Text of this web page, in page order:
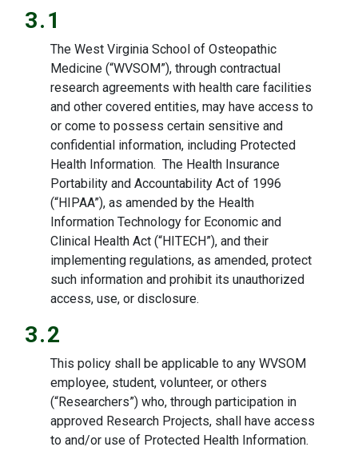
3.1
The West Virginia School of Osteopathic
Medicine (“WVSOM”), through contractual
research agreements with health care facilities
and other covered entities, may have access to
or come to possess certain sensitive and
confidential information, including Protected
Health Information. The Health Insurance
Portability and Accountability Act of 1996
(“HIPAA”), as amended by the Health
Information Technology for Economic and
Clinical Health Act (“HITECH”), and their
implementing regulations, as amended, protect
such information and prohibit its unauthorized
access, use, or disclosure.
3.2
This policy shall be applicable to any WVSOM
employee, student, volunteer, or others
(“Researchers”) who, through participation in
approved Research Projects, shall have access
to and/or use of Protected Health Information.